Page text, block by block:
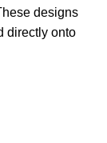
designs
directly onto